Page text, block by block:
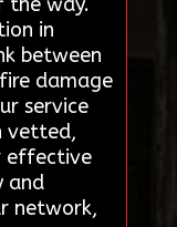
in
between
damage
service
vetted,
effective
and
network,